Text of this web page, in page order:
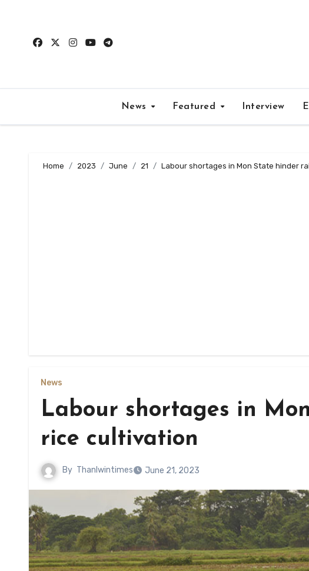
content
News Featured Interview
Home 2023 June 21 Labour shortages in Mon State hinder
News
Labour shortages in
rice cultivation
By Thanlwintimes June 21, 2023